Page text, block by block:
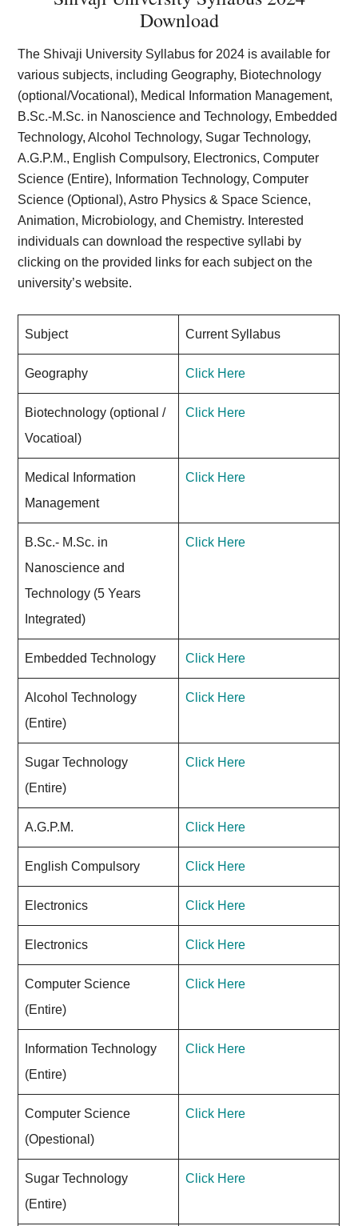
Download
The Shivaji University Syllabus for 2024 is available for
various subjects, including Geography, Biotechnology
(optional/Vocational), Medical Information Management,
B.Sc.-M.Sc. in Nanoscience and Technology, Embedded
Technology, Alcohol Technology, Sugar Technology,
A.G.P.M., English Compulsory, Electronics, Computer
Science (Entire), Information Technology, Computer
Science (Optional), Astro Physics & Space Science,
Animation, Microbiology, and Chemistry. Interested
individuals can download the respective syllabi by
clicking on the provided links for each subject on the
university’s website.
Subject Current Syllabus
Geography Click Here
Biotechnology (optional /
Vocatioal)
Click Here
Medical Information
Management
Click Here
B.Sc.- M.Sc. in
Nanoscience and
Technology (5 Years
Integrated)
Click Here
Embedded Technology Click Here
Alcohol Technology
(Entire)
Click Here
Sugar Technology
(Entire)
Click Here
A.G.P.M. Click Here
English Compulsory Click Here
Electronics Click Here
Electronics Click Here
Computer Science
(Entire)
Click Here
Information Technology
(Entire)
Click Here
Computer Science
(Opestional)
Click Here
Sugar Technology
(Entire)
Click Here